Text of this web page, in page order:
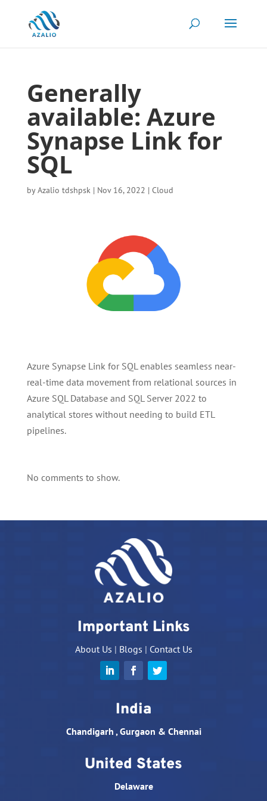
Generally
available: Azure
Synapse Link for
SQL
byAzalio tdshpsk| Nov 16, 2022 | Cloud
Azure Synapse Link for SQL enables seamless near-
real-time data movement from relational sources in
Azure SQL Database and SQL Server 2022 to
analytical stores without needing to build ETL
pipelines.
No comments to show.
Important Links
About Us | Blogs | Contact Us
India
Chandigarh , Gurgaon & Chennai
United States
Delaware